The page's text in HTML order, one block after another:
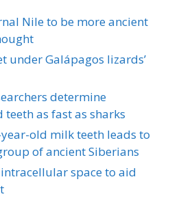
Nile to be more ancient
under Galápagos lizards’
determine
as fast as sharks
old milk teeth leads to
of ancient Siberians
space to aid